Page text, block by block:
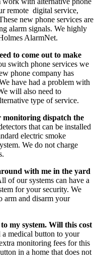
remote digital service,
new phone services are
alarm signals. We highly
AlarmNet.
to come out to make
switch phone services we
phone company has
have had a problem with
will also need to
type of service.
dispatch the
that can be installed
electric smoke
We do not charge
with me in the yard
of our systems can have a
for your security. We
arm and disarm your
my system. Will this cost
a medical button to your
monitoring fees for this
in a home that does not